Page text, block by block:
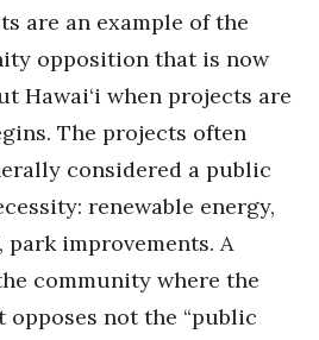
are an example of the
opposition that is now
Hawai‘i when projects are
The projects often
considered a public
renewable energy,
improvements. A
community where the
not the “public